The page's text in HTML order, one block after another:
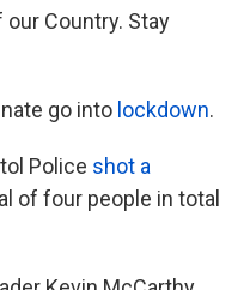
Country. Stay
go into lockdown.
Police shot a
of four people in total